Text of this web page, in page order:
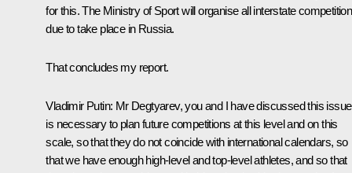
for this. The Ministry of Sport will organise all interstate
due to take place in Russia.
That concludes my report.
Vladimir Putin: Mr Degtyarev, you and I have discussed this
is necessary to plan future competitions at this level and on this
scale, so that they do not coincide with international calendars, so
that we have enough high-level and top-level athletes, and so that